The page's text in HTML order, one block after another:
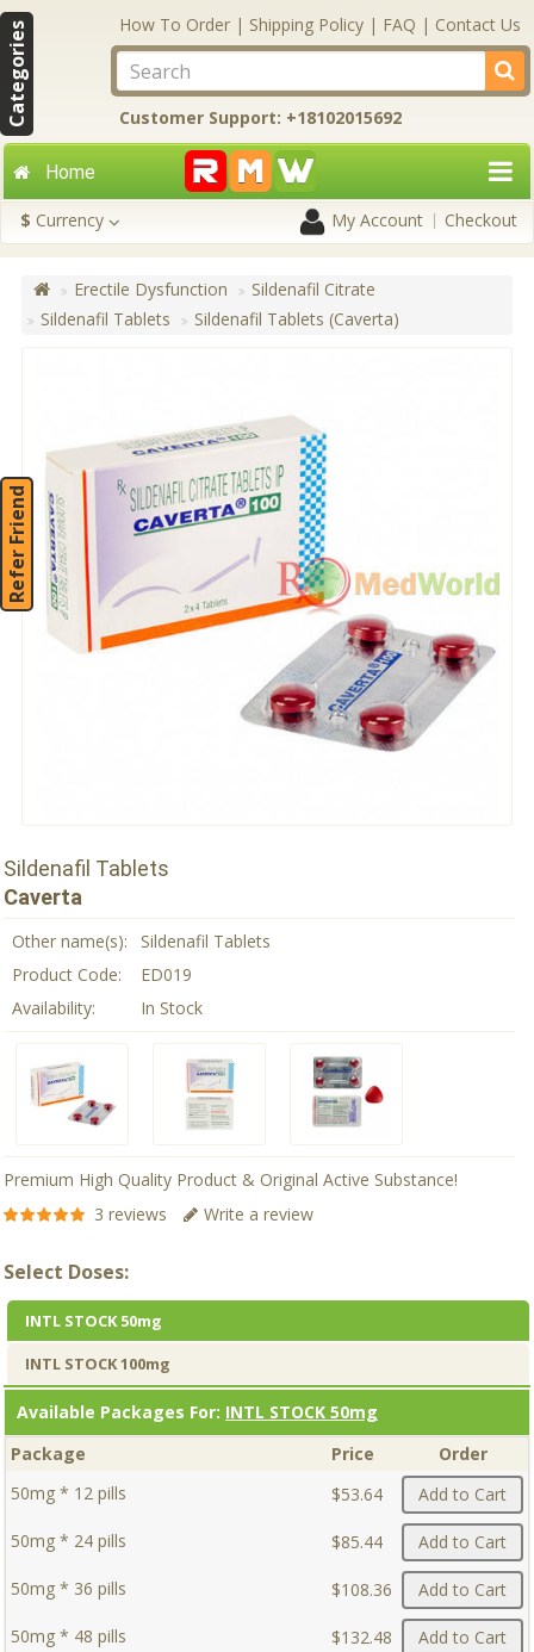
Categories How To Order | Shipping Policy | FAQ | Contact Us
Customer Support: +18102015692
Home
$ Currency My Account Checkout
Erectile Dysfunction
Sildenafil Citrate
Sildenafil Tablets
Sildenafil Tablets (Caverta)
Refer Friend
Sildenafil Tablets
Caverta
Other name(s):
Sildenafil Tablets
Product Code:
ED019
Availability:
In Stock
Premium High Quality Product & Original Active Substance!
3 reviews
Write a review
Select Doses:
INTL STOCK 50mg
INTL STOCK 100mg
Available Packages For: INTL STOCK 50mg
Package
Price
Order
50mg * 12 pills
$53.64 Add to Cart
50mg * 24 pills $85.44 Add to Cart
50mg * 36 pills $108.36 Add to Cart
50mg * 48 pills $132.48 Add to Cart